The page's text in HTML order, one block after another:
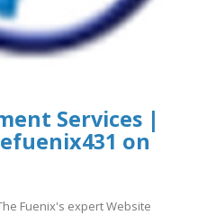
Services |
on
Fuenix's expert Website